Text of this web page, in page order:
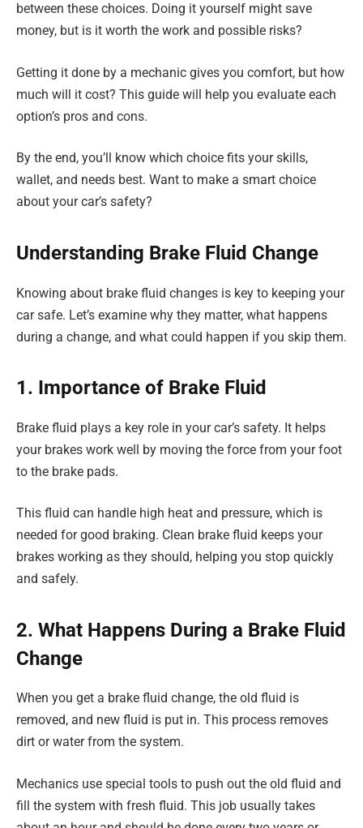
between these choices. Doing it yourself might save
money, but is it worth the work and possible risks?
Getting it done by a mechanic gives you comfort, but how
much will it cost? This guide will help you evaluate each
option’s pros and cons.
By the end, you’ll know which choice fits your skills,
wallet, and needs best. Want to make a smart choice
about your car’s safety?
Understanding Brake Fluid Change
Knowing about brake fluid changes is key to keeping your
car safe. Let’s examine why they matter, what happens
during a change, and what could happen if you skip them.
1. Importance of Brake Fluid
Brake fluid plays a key role in your car’s safety. It helps
your brakes work well by moving the force from your foot
to the brake pads.
This fluid can handle high heat and pressure, which is
needed for good braking. Clean brake fluid keeps your
brakes working as they should, helping you stop quickly
and safely.
2. What Happens During a Brake Fluid
Change
When you get a brake fluid change, the old fluid is
removed, and new fluid is put in. This process removes
dirt or water from the system.
Mechanics use special tools to push out the old fluid and
fill the system with fresh fluid. This job usually takes